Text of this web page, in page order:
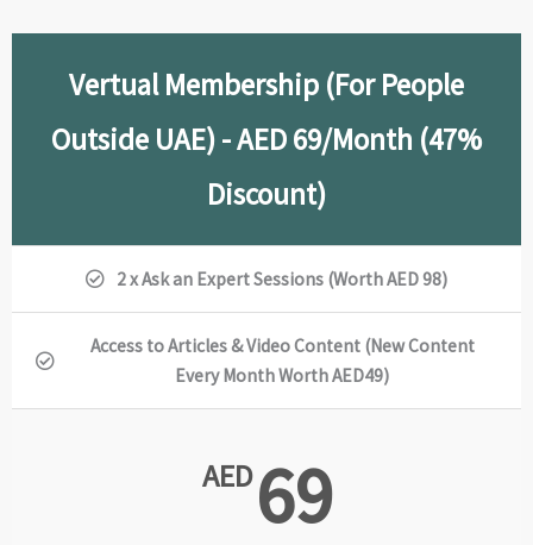
Vertual Membership (For People
Outside UAE) - AED 69/Month (47%
Discount)
2 x Ask an Expert Sessions (Worth AED 98)
Access to Articles & Video Content (New Content
Every Month Worth AED49)
AED69